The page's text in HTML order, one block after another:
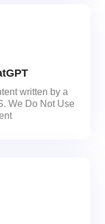
written by a
We Do Not Use